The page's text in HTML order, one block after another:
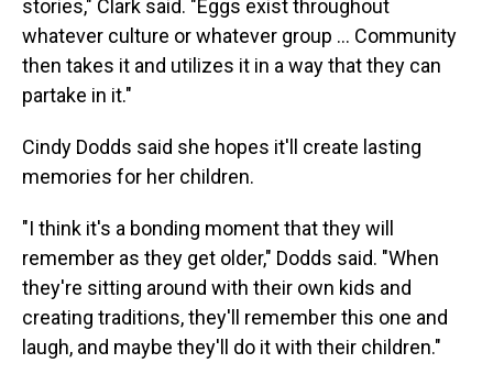
stories," Clark said. "Eggs exist throughout
whatever culture or whatever group … Community
then takes it and utilizes it in a way that they can
partake in it."
Cindy Dodds said she hopes it'll create lasting
memories for her children.
"I think it's a bonding moment that they will
remember as they get older," Dodds said. "When
they're sitting around with their own kids and
creating traditions, they'll remember this one and
laugh, and maybe they'll do it with their children."